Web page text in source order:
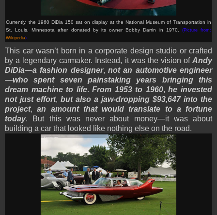
Currently, the 1960 DiDia 150 sat on display at the National Museum of Transportation in
St. Louis, Minnesota after donated by its owner Bobby Darrin in 1970. (Picture from:
Wikipedia)
This car wasn’t born in a corporate design studio or crafted
by a legendary carmaker. Instead, it was the vision of Andy
DiDia—a fashion designer,not an automotive engineer
—who spent seven painstaking years bringing this
dream machine to life.From 1953 to 1960,he invested
not just effort, but also a jaw-dropping $93,647 into the
project,an amount that would translate to a fortune
today. But this was never about money—it was about
building a car that looked like nothing else on the road.